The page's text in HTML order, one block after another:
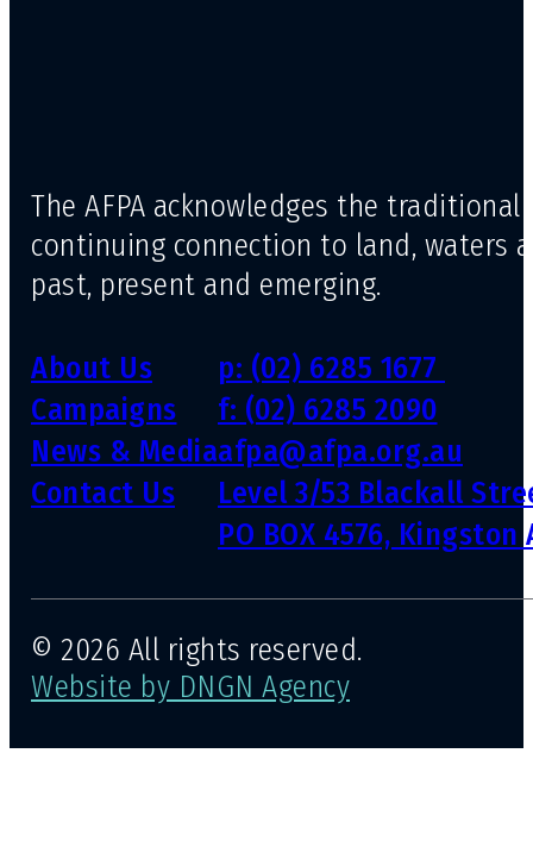
The AFPA acknowledges the
continuing connection to land, waters
past, present and emerging.
About Us
Campaigns
News & Media
Contact Us
p: (02) 6285 1677
f: (02) 6285 2090
afpa@afpa.org.au
Level 3/53 Blackall
PO BOX 4576, Kingston
© 2026 All rights reserved.
Website by DNGN Agency